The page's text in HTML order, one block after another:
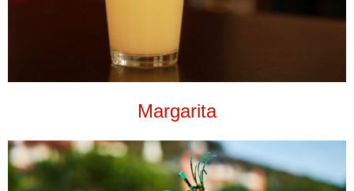
Margarita